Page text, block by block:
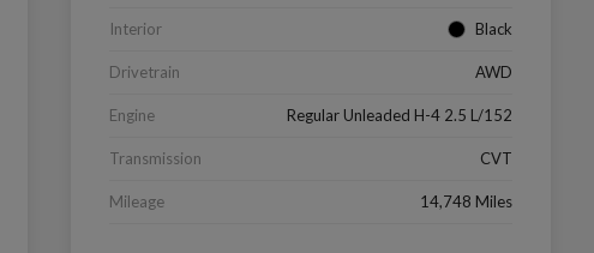
Interior Black
Drivetrain AWD
Engine Regular Unleaded H-4 2.5 L/152
Transmission CVT
Mileage 14,748 Miles